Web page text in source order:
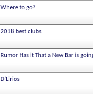
Where to go?
2018 best clubs
Rumor Has it That a New Bar is
D’Lirios